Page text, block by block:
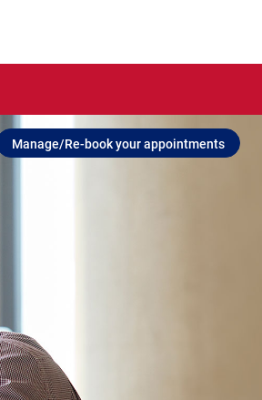
Manage/Re-book your appointments